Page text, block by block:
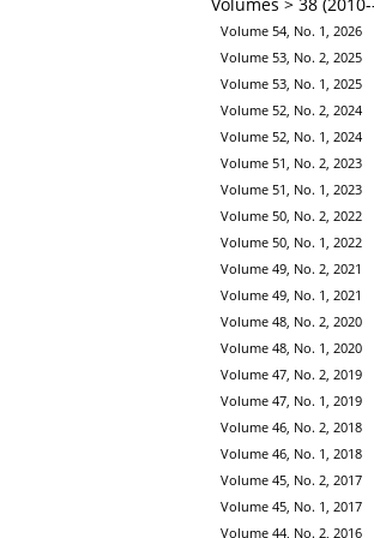
Volumes > 38
Volume 54, No. 1, 2026
Volume 53, No. 2, 2025
Volume 53, No. 1, 2025
Volume 52, No. 2, 2024
Volume 52, No. 1, 2024
Volume 51, No. 2, 2023
Volume 51, No. 1, 2023
Volume 50, No. 2, 2022
Volume 50, No. 1, 2022
Volume 49, No. 2, 2021
Volume 49, No. 1, 2021
Volume 48, No. 2, 2020
Volume 48, No. 1, 2020
Volume 47, No. 2, 2019
Volume 47, No. 1, 2019
Volume 46, No. 2, 2018
Volume 46, No. 1, 2018
Volume 45, No. 2, 2017
Volume 45, No. 1, 2017
Volume 44, No. 2, 2016